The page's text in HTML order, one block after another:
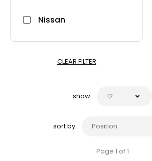
Nissan
CLEAR FILTER
show:
sort by:
Page 1 of 1